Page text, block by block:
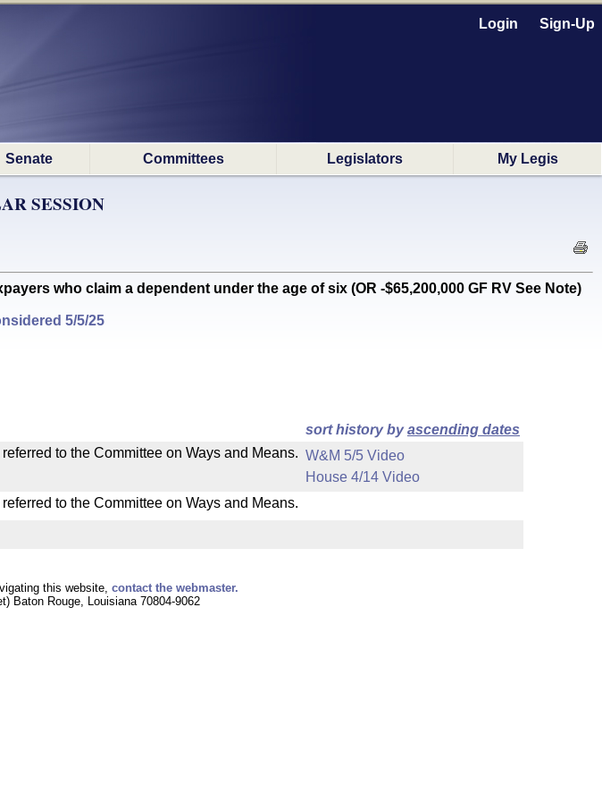
Login Sign-Up
Senate Committees Legislators My Legis
SESSION
who claim a dependent under the age of six (OR -$65,200,000 GF RV See Note)
5/5/25
sort history byascending dates
to the Committee on Ways and Means. W&M 5/5 Video
House 4/14 Video
to the Committee on Ways and Means.
this website, contact the webmaster.
Baton Rouge, Louisiana 70804-9062